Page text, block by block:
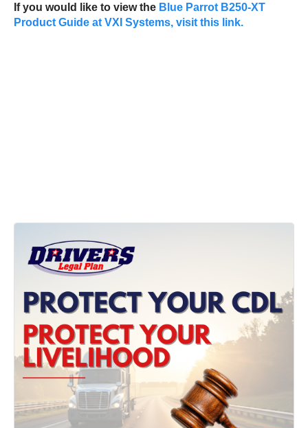
If you would like to view the Blue Parrot B250-XT
Product Guide at VXI Systems, visit this link.